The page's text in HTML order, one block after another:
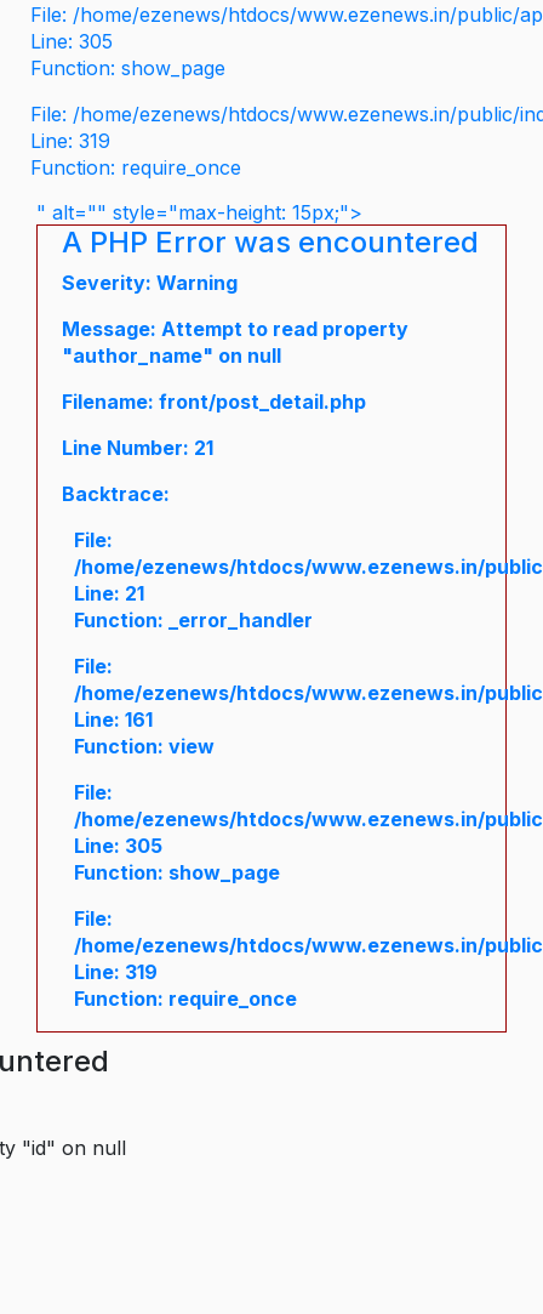
File: /home/ezenews/htdocs/www.ezenews.in/public/
Line: 305
Function: show_page
File: /home/ezenews/htdocs/www.ezenews.in/public/
Line: 319
Function: require_once
" alt="" style="max-height: 15px;">
A PHP Error was encountered
Severity: Warning
Message: Attempt to read property
"author_name" on null
Filename: front/post_detail.php
Line Number: 21
Backtrace:
File:
/home/ezenews/htdocs/www.ezenews.in/
Line: 21
Function: _error_handler
File:
/home/ezenews/htdocs/www.ezenews.in/
Line: 161
Function: view
File:
/home/ezenews/htdocs/www.ezenews.in/
Line: 305
Function: show_page
File:
/home/ezenews/htdocs/www.ezenews.in/
Line: 319
Function: require_once
"id" on null